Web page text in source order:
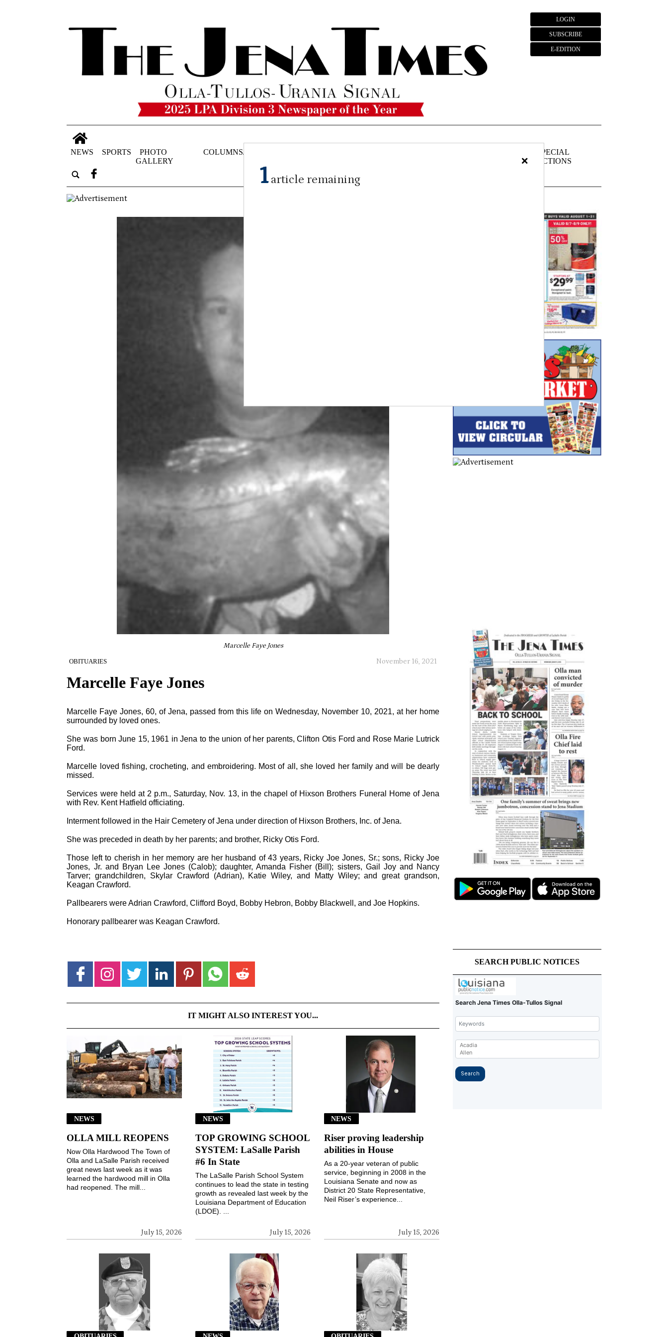
LOGIN
SUBSCRIBE
E-EDITION
NEWS SPORTS
PHOTO
GALLERY
COLUMNS/OPINIONS
SPECIAL
SECTIONS
Marcelle Faye Jones
OBITUARIES November 16, 2021
Marcelle Faye Jones
Marcelle Faye Jones, 60, of Jena, passed from this life on Wednesday, November 10, 2021, at her home
surrounded by loved ones.
She was born June 15, 1961 in Jena to the union of her parents, Clifton Otis Ford and Rose Marie Lutrick
Ford.
Marcelle loved fishing, crocheting, and embroidering. Most of all, she loved her family and will be dearly
missed.
Services were held at 2 p.m., Saturday, Nov. 13, in the chapel of Hixson Brothers Funeral Home of Jena
with Rev. Kent Hatfield officiating.
Interment followed in the Hair Cemetery of Jena under direction of Hixson Brothers, Inc. of Jena.
She was preceded in death by her parents; and brother, Ricky Otis Ford.
Those left to cherish in her memory are her husband of 43 years, Ricky Joe Jones, Sr.; sons, Ricky Joe
Jones, Jr. and Bryan Lee Jones (Calob); daughter, Amanda Fisher (Bill); sisters, Gail Joy and Nancy
Tarver; grandchildren, Skylar Crawford (Adrian), Katie Wiley, and Matty Wiley; and great grandson,
Keagan Crawford.
Pallbearers were Adrian Crawford, Clifford Boyd, Bobby Hebron, Bobby Blackwell, and Joe Hopkins.
Honorary pallbearer was Keagan Crawford.
IT MIGHT ALSO INTEREST YOU...
NEWS
OLLA MILL REOPENS
July 15, 2026
Now Olla Hardwood The Town of
Olla and LaSalle Parish received
great news last week as it was
learned the hardwood mill in Olla
had reopened. The mill...
NEWS
TOP GROWING SCHOOL
SYSTEM: LaSalle Parish
#6 In State
July 15, 2026
The LaSalle Parish School System
continues to lead the state in testing
growth as revealed last week by the
Louisiana Department of Education
(LDOE). ...
NEWS
Riser proving leadership
abilities in House
July 15, 2026
As a 20-year veteran of public
service, beginning in 2008 in the
Louisiana Senate and now as
District 20 State Representative,
Neil Riser’s experience...
SEARCH PUBLIC NOTICES
×
1article remaining